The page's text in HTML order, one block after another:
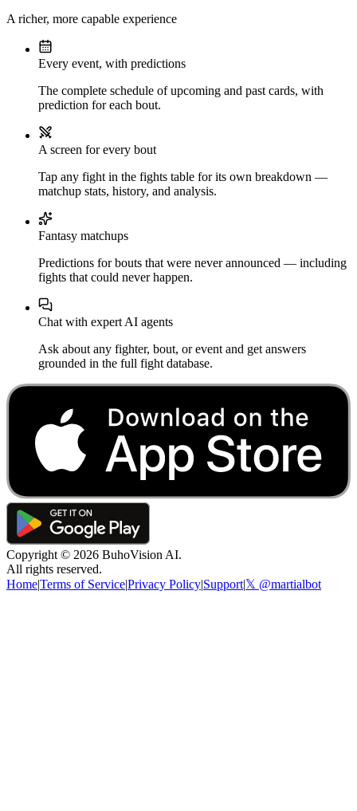
A richer, more capable experience
Every event, with predictions
The complete schedule of upcoming and past cards, with
prediction for each bout.
A screen for every bout
Tap any fight in the fights table for its own breakdown —
matchup stats, history, and analysis.
Fantasy matchups
Predictions for bouts that were never announced — including
fights that could never happen.
Chat with expert AI agents
Ask about any fighter, bout, or event and get answers
grounded in the full fight database.
Copyright © 2026 BuhoVision AI.
All rights reserved.
Home|Terms of Service|Privacy Policy|Support|𝕏 @martialbot